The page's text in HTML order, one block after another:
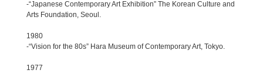
-“Japanese Contemporary Art Exhibition” The Korean Culture and
Arts Foundation, Seoul.
1980
-“Vision for the 80s” Hara Museum of Contemporary Art, Tokyo.
1977